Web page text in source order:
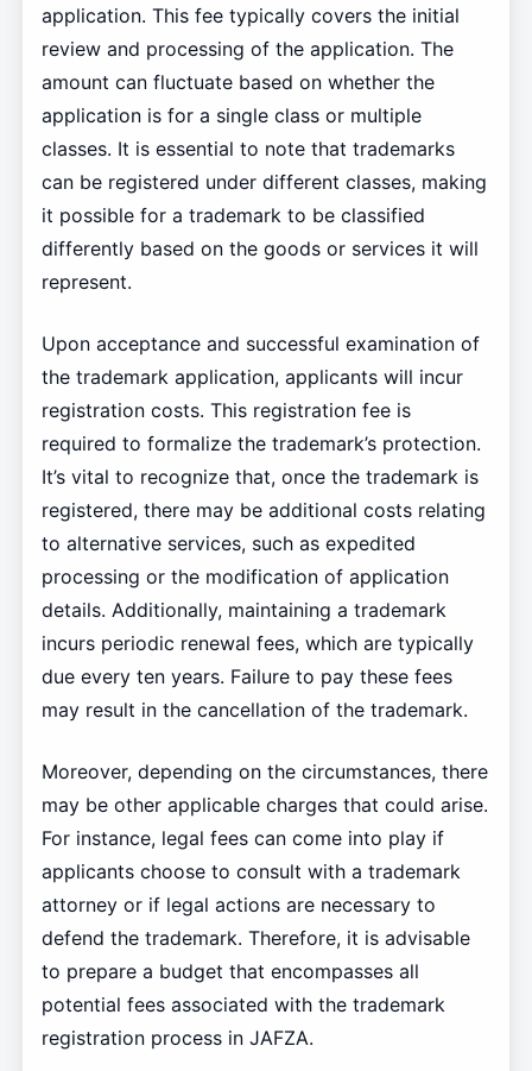
application. This fee typically covers the initial
review and processing of the application. The
amount can fluctuate based on whether the
application is for a single class or multiple
classes. It is essential to note that trademarks
can be registered under different classes, making
it possible for a trademark to be classified
differently based on the goods or services it will
represent.
Upon acceptance and successful examination of
the trademark application, applicants will incur
registration costs. This registration fee is
required to formalize the trademark’s protection.
It’s vital to recognize that, once the trademark is
registered, there may be additional costs relating
to alternative services, such as expedited
processing or the modification of application
details. Additionally, maintaining a trademark
incurs periodic renewal fees, which are typically
due every ten years. Failure to pay these fees
may result in the cancellation of the trademark.
Moreover, depending on the circumstances, there
may be other applicable charges that could arise.
For instance, legal fees can come into play if
applicants choose to consult with a trademark
attorney or if legal actions are necessary to
defend the trademark. Therefore, it is advisable
to prepare a budget that encompasses all
potential fees associated with the trademark
registration process in JAFZA.